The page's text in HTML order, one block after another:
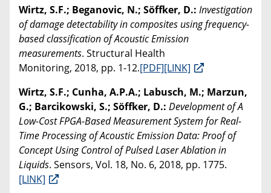
Wirtz, S.F.; Beganovic, N.; Söffker, D.: Investigation
of damage detectability in composites using frequency-
based classification of Acoustic Emission
measurements. Structural Health
Monitoring, 2018, pp. 1-12.[PDF][LINK]
Wirtz, S.F.; Cunha, A.P.A.; Labusch, M.; Marzun,
G.; Barcikowski, S.; Söffker, D.: Development of A
Low-Cost FPGA-Based Measurement System for Real-
Time Processing of Acoustic Emission Data: Proof of
Concept Using Control of Pulsed Laser Ablation in
Liquids. Sensors, Vol. 18, No. 6, 2018, pp. 1775.
[LINK]